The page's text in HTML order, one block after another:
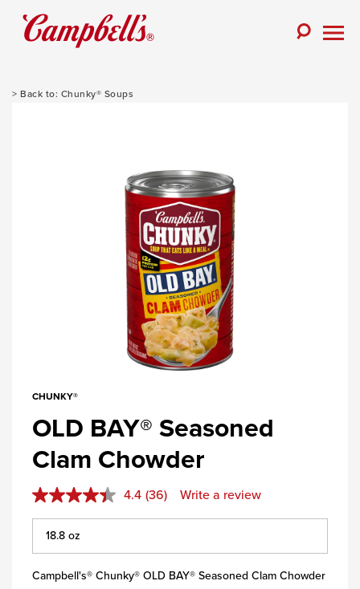
Chunky® Soups
CHUNKY®
OLD BAY® Seasoned
Clam Chowder
4.4 (36) Write a review
Campbell's® Chunky® OLD BAY® Seasoned Clam Chowder